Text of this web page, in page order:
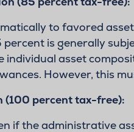
to favored
percent is generally
individual asset
However, this
(100 percent tax-free):
if the administrative